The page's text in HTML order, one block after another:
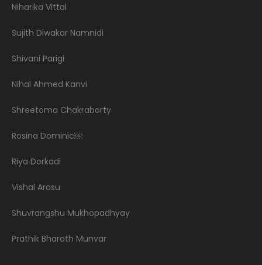
Niharika Vittal
Sujith Diwakar Namnidi
Shivani Parigi
Nihal Ahmed Kanvi
Shreetoma Chakraborty
Rosina Dominic￼
Riya Dorkadi
Vishal Arasu
Shuvrangshu Mukhopadhyay
Prathik Bharath Munvar